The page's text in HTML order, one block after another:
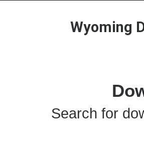
Wyoming
Search for